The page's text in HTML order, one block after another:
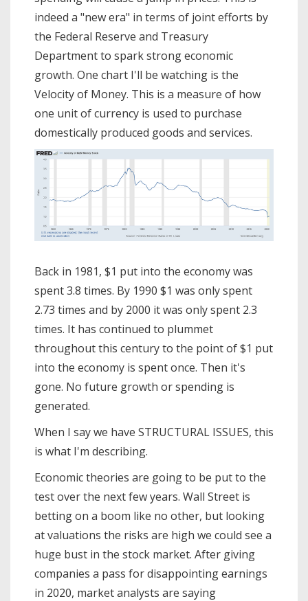
indeed a "new era" in terms of joint efforts by
the Federal Reserve and Treasury
Department to spark strong economic
growth. One chart I'll be watching is the
Velocity of Money. This is a measure of how
one unit of currency is used to purchase
domestically produced goods and services.
Back in 1981, $1 put into the economy was
spent 3.8 times. By 1990 $1 was only spent
2.73 times and by 2000 it was only spent 2.3
times. It has continued to plummet
throughout this century to the point of $1 put
into the economy is spent once. Then it's
gone. No future growth or spending is
generated.
When I say we have STRUCTURAL ISSUES, this
is what I'm describing.
Economic theories are going to be put to the
test over the next few years. Wall Street is
betting on a boom like no other, but looking
at valuations the risks are high we could see a
huge bust in the stock market. After giving
companies a pass for disappointing earnings
in 2020, market analysts are saying